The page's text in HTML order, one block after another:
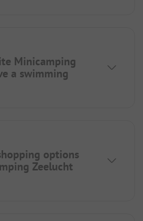
Minicamping
a swimming
options
Zeelucht